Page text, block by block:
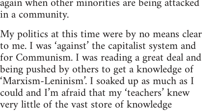
in a community.
My politics at this time were by no means clear
to me. I was ‘against’ the capitalist system and
for Communism. I was reading a great deal and
being pushed by others to get a knowledge of
‘Marxism-Leninism’. I soaked up as much as I
could and I’m afraid that my ‘teachers’ knew
very little of the vast store of knowledge